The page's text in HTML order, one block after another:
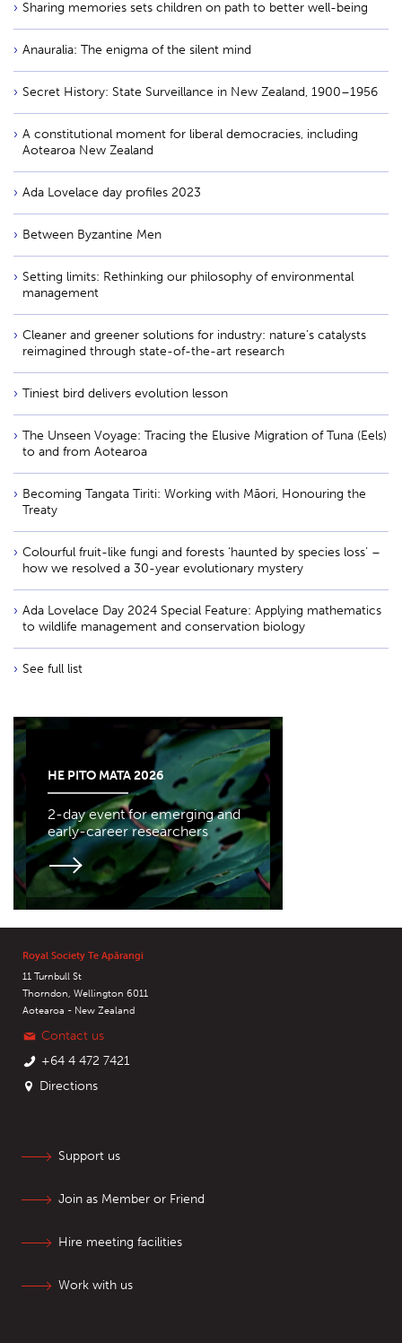
Sharing memories sets children on path to better well-being
Anauralia: The enigma of the silent mind
Secret History: State Surveillance in New Zealand, 1900–1956
A constitutional moment for liberal democracies, including
Aotearoa New Zealand
Ada Lovelace day profiles 2023
Between Byzantine Men
Setting limits: Rethinking our philosophy of environmental
management
Cleaner and greener solutions for industry: nature’s catalysts
reimagined through state-of-the-art research
Tiniest bird delivers evolution lesson
The Unseen Voyage: Tracing the Elusive Migration of Tuna (Eels)
to and from Aotearoa
Becoming Tangata Tiriti: Working with Māori, Honouring the
Treaty
Colourful fruit-like fungi and forests ‘haunted by species loss’ –
how we resolved a 30-year evolutionary mystery
Ada Lovelace Day 2024 Special Feature: Applying mathematics
to wildlife management and conservation biology
See full list
HE PITO MATA 2026
2-day event for emerging and
early-career researchers
Royal Society Te Apārangi
11 Turnbull St
Thorndon, Wellington 6011
Aotearoa - New Zealand
Contact us
+64 4 472 7421
Directions
Support us
Join as Member or Friend
Hire meeting facilities
Work with us